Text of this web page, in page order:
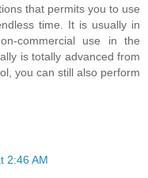
that permits you to use
time. It is usually in
commercial use in the
is totally advanced from
you can still also perform
2:46 AM